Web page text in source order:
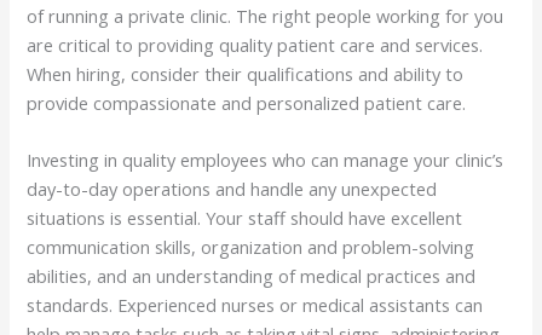
of running a private clinic. The right people working for you
are critical to providing quality patient care and services.
When hiring, consider their qualifications and ability to
provide compassionate and personalized patient care.
Investing in quality employees who can manage your clinic’s
day-to-day operations and handle any unexpected
situations is essential. Your staff should have excellent
communication skills, organization and problem-solving
abilities, and an understanding of medical practices and
standards. Experienced nurses or medical assistants can